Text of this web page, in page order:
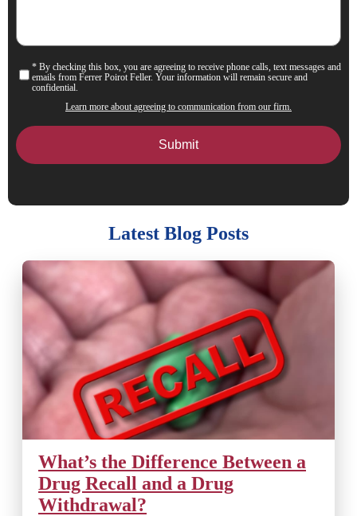
Consent
* By checking this box, you are agreeing to receive phone calls, text messages and
emails from Ferrer Poirot Feller. Your information will remain secure and
confidential.
Learn more about agreeing to communication from our firm.
Latest Blog Posts
What’s the Difference Between a
Drug Recall and a Drug
Withdrawal?